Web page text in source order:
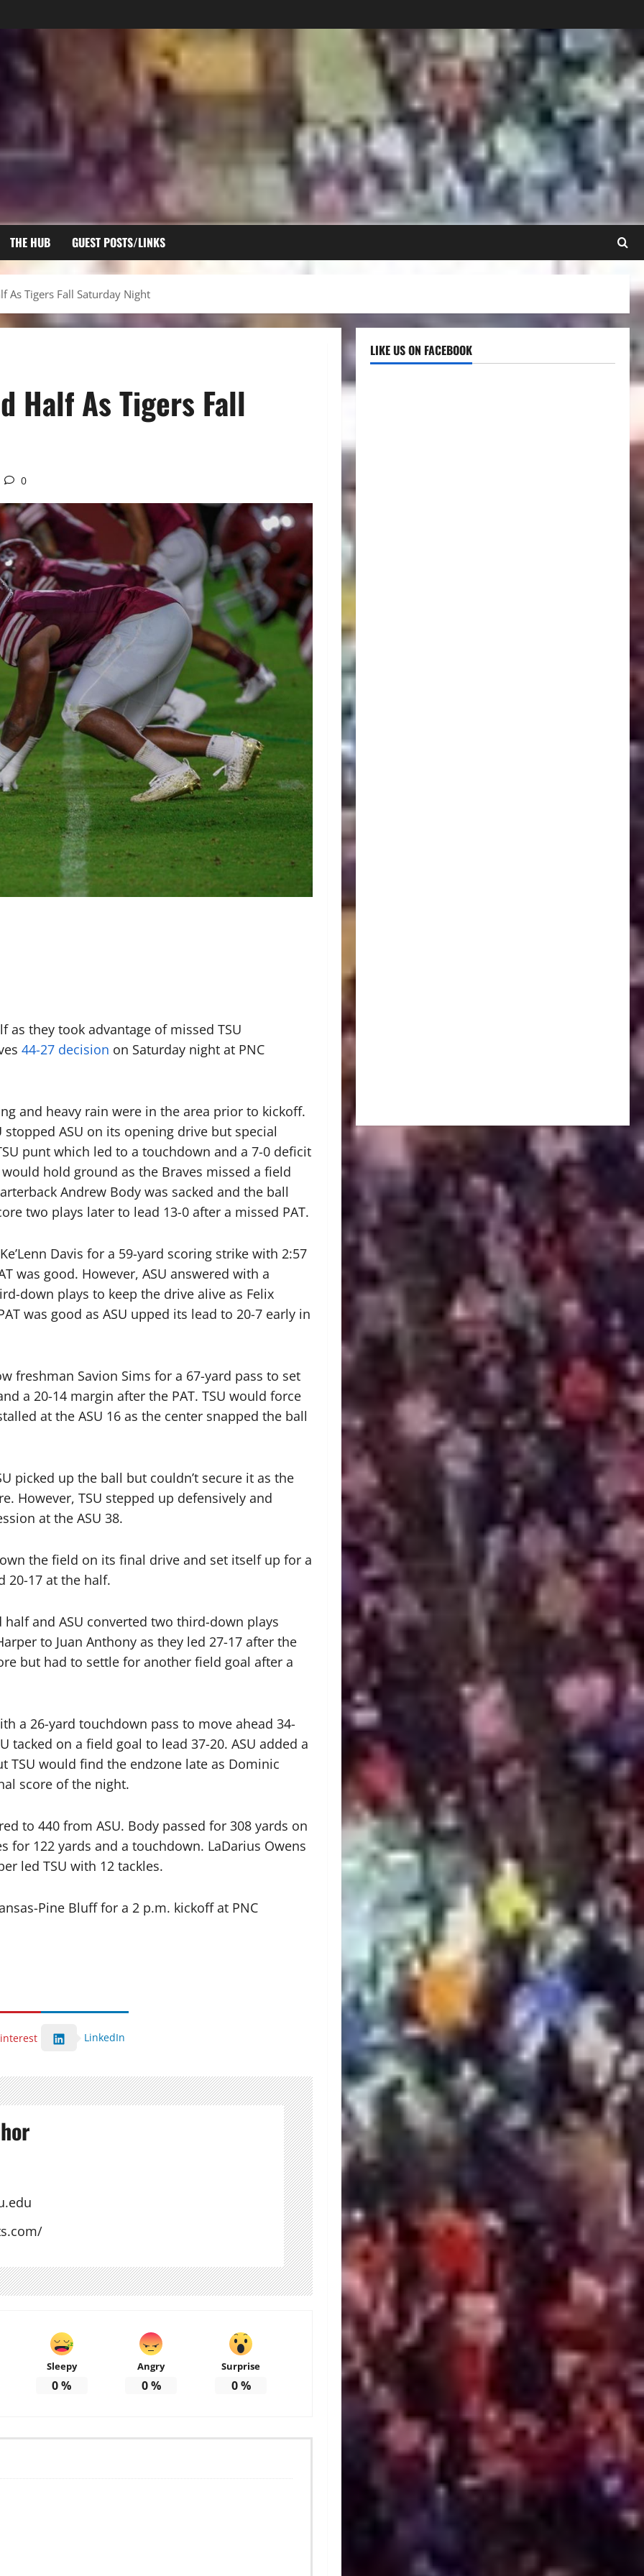
THE HUB GUEST POSTS/LINKS
As Tigers Fall Saturday Night
Half As Tigers Fall
0
they took advantage of missed TSU
44-27 decision on Saturday night at PNC
and heavy rain were in the area prior to kickoff.
ASU on its opening drive but special
punt which led to a touchdown and a 7-0 deficit
hold ground as the Braves missed a field
Andrew Body was sacked and the ball
two plays later to lead 13-0 after a missed PAT.
Davis for a 59-yard scoring strike with 2:57
was good. However, ASU answered with a
down plays to keep the drive alive as Felix
was good as ASU upped its lead to 20-7 early in
freshman Savion Sims for a 67-yard pass to set
a 20-14 margin after the PAT. TSU would force
at the ASU 16 as the center snapped the ball
picked up the ball but couldn’t secure it as the
However, TSU stepped up defensively and
at the ASU 38.
the field on its final drive and set itself up for a
20-17 at the half.
and ASU converted two third-down plays
to Juan Anthony as they led 27-17 after the
but had to settle for another field goal after a
a 26-yard touchdown pass to move ahead 34-
tacked on a field goal to lead 37-20. ASU added a
TSU would find the endzone late as Dominic
score of the night.
to 440 from ASU. Body passed for 308 yards on
for 122 yards and a touchdown. LaDarius Owens
led TSU with 12 tackles.
Pine Bluff for a 2 p.m. kickoff at PNC
LinkedIn
Sleepy
0%
Angry
0%
Surprise
0%
LIKE US ON FACEBOOK